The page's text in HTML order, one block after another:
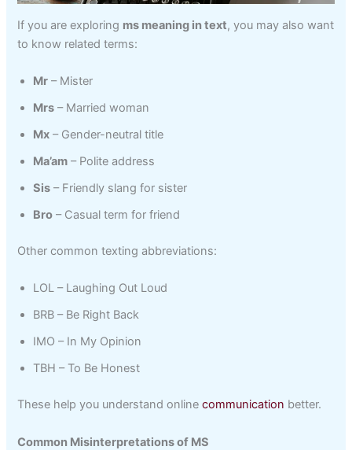
If you are exploring ms meaning in text, you may also want
to know related terms:
Mr – Mister
Mrs – Married woman
Mx – Gender-neutral title
Ma’am – Polite address
Sis – Friendly slang for sister
Bro – Casual term for friend
Other common texting abbreviations:
LOL – Laughing Out Loud
BRB – Be Right Back
IMO – In My Opinion
TBH – To Be Honest
These help you understand online communication better.
Common Misinterpretations of MS